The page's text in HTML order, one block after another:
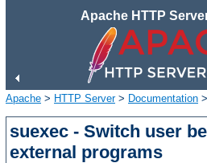
Apache HTTP
Apache > HTTP Server> Documentation >
suexec - Switch user
external programs